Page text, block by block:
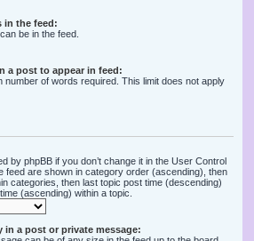
in the feed:
be in the feed.
a post to appear in feed:
number of words required. This limit does not apply
by phpBB if you don’t change it in the User Control
feed are shown in category order (ascending), then
categories, then last topic post time (descending)
(ascending) within a topic.
a post or private message: